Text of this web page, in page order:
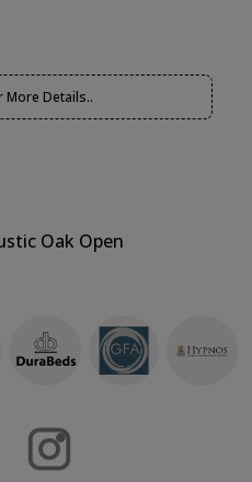
More Details..
Oak Open